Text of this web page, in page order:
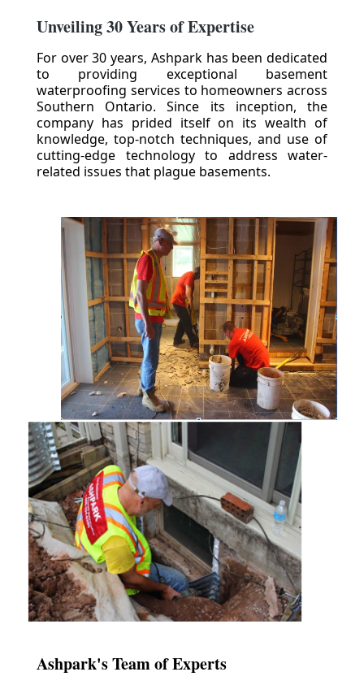
Unveiling 30 Years of Expertise
For over 30 years, Ashpark has been dedicated
to providing exceptional basement
waterproofing services to homeowners across
Southern Ontario. Since its inception, the
company has prided itself on its wealth of
knowledge, top-notch techniques, and use of
cutting-edge technology to address water-
related issues that plague basements.
Ashpark's Team of Experts